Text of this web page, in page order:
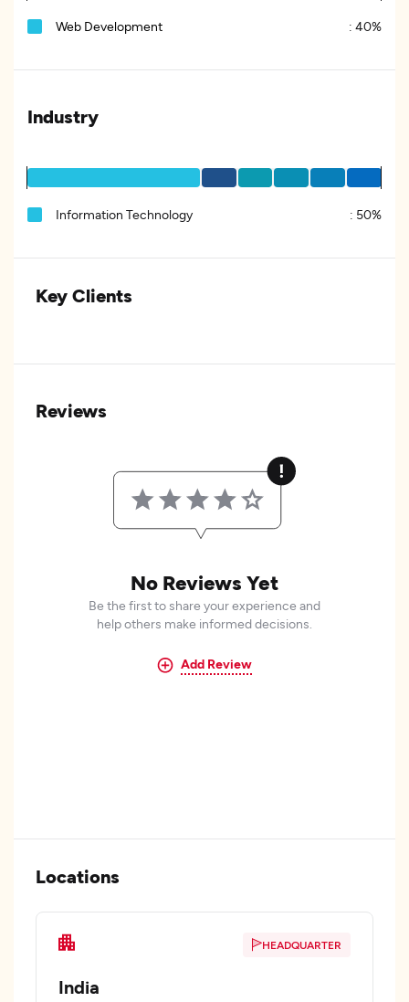
Web Development : 40%
Industry
Information Technology : 50%
Key Clients
Reviews
No Reviews Yet
Be the first to share your experience and
help others make informed decisions.
Add Review
Locations
HEADQUARTER
India